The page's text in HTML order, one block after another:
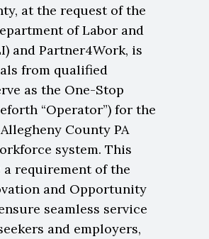
at the request of the
of Labor and
and Partner4Work, is
from qualified
as the One-Stop
“Operator”) for the
County PA
system. This
requirement of the
and Opportunity
seamless service
and employers,